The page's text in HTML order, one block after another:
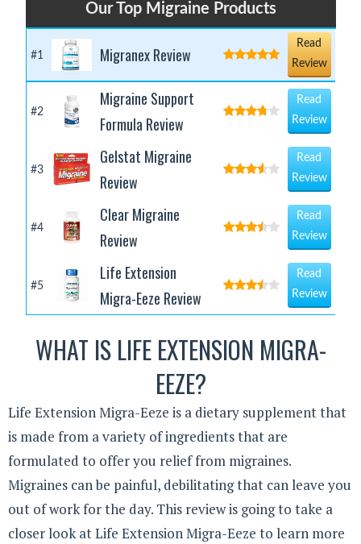
Our Top Migraine Products
#1 Migranex Review
Read
Review
#2
Migraine Support
Formula Review
Read
Review
#3
Gelstat Migraine
Review
Read
Review
#4
Clear Migraine
Review
Read
Review
#5
Life Extension
Migra-Eeze Review
Read
Review
WHAT IS LIFE EXTENSION MIGRA-
EEZE?
Life Extension Migra-Eeze is a dietary supplement that
is made from a variety of ingredients that are
formulated to offer you relief from migraines.
Migraines can be painful, debilitating that can leave you
out of work for the day. This review is going to take a
closer look at Life Extension Migra-Eeze to learn more